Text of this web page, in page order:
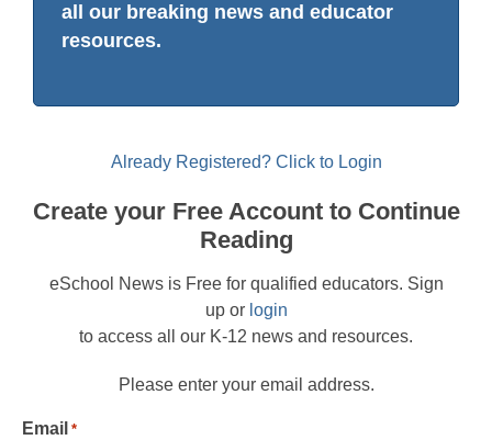
all our breaking news and educator
resources.
Already Registered? Click to Login
Create your Free Account to Continue
Reading
eSchool News is Free for qualified educators. Sign
up or login
to access all our K-12 news and resources.
Please enter your email address.
Email *